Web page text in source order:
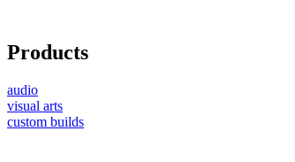
Products
audio
visual arts
custom builds